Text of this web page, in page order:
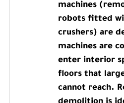
machines
robots fitted
crushers) are
machines are
enter interior
floors that
cannot reach.